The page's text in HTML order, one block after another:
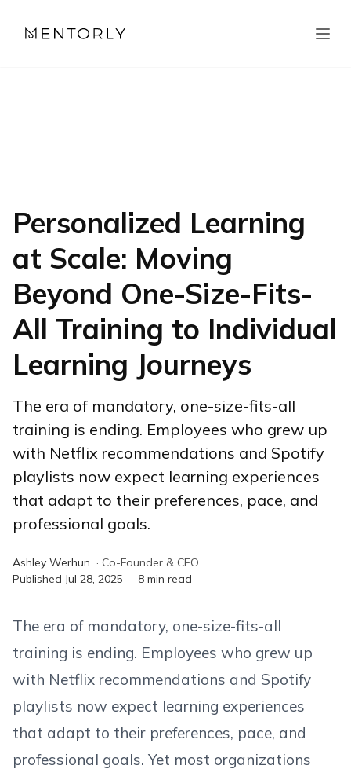
Personalized Learning
at Scale: Moving
Beyond One-Size-Fits-
All Training to Individual
Learning Journeys
The era of mandatory, one-size-fits-all
training is ending. Employees who grew up
with Netflix recommendations and Spotify
playlists now expect learning experiences
that adapt to their preferences, pace, and
professional goals.
Ashley Werhun · Co-Founder & CEO
Published Jul 28, 2025 · 8 min read
The era of mandatory, one-size-fits-all
training is ending. Employees who grew up
with Netflix recommendations and Spotify
playlists now expect learning experiences
that adapt to their preferences, pace, and
professional goals. Yet most organizations